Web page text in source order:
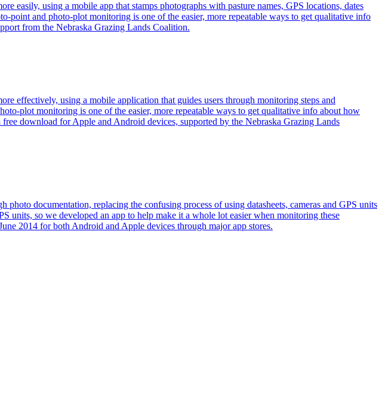
easily, using a mobile app that stamps photographs with pasture names, GPS locations, dates
and photo-plot monitoring is one of the easier, more repeatable ways to get qualitative info
from the Nebraska Grazing Lands Coalition.
effectively, using a mobile application that guides users through monitoring steps and
plot monitoring is one of the easier, more repeatable ways to get qualitative info about how
download for Apple and Android devices, supported by the Nebraska Grazing Lands
documentation, replacing the confusing process of using datasheets, cameras and GPS units
units, so we developed an app to help make it a whole lot easier when monitoring these
2014 for both Android and Apple devices through major app stores.